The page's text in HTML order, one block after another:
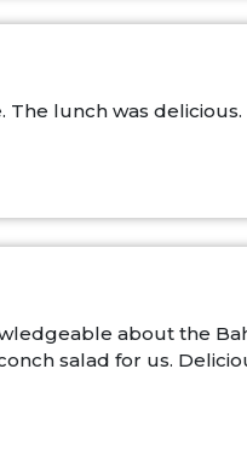
lunch was delicious.
about the
salad for us.